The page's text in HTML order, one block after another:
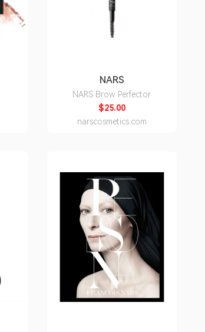
NARS
NARS Brow Perfector
$25.00
narscosmetics.com